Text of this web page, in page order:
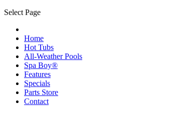
Select Page
Home
Hot Tubs
All-Weather Pools
Spa Boy®
Features
Specials
Parts Store
Contact